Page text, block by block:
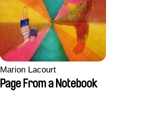
Marion Lacourt
Page From a Notebook